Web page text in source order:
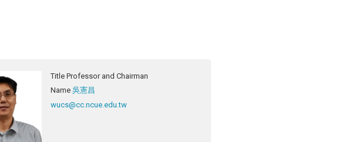
Title Professor and Chairman
Name 吳憲昌
wucs@cc.ncue.edu.tw